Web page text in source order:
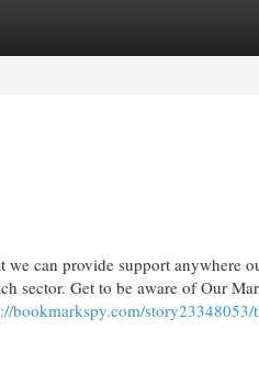
can provide support anywhere
sector. Get to be aware of Our
bookmarkspy.com/story23348053/